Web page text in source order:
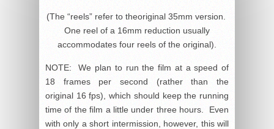
(The “reels” refer to theoriginal 35mm version.
One reel of a 16mm reduction usually
accommodates four reels of the original).
NOTE: We plan to run the film at a speed of
18 frames per second (rather than the
original 16 fps), which should keep the running
time of the film a little under three hours. Even
with only a short intermission, however, this will